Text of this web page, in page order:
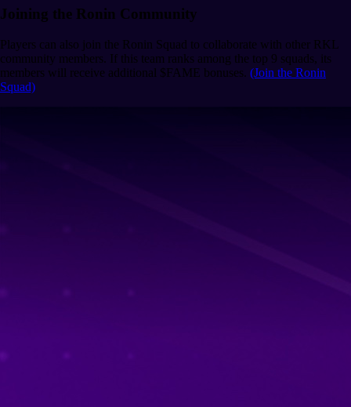
Joining the Ronin Community
Players can also join the Ronin Squad to collaborate with other RKL
community members. If this team ranks among the top 9 squads, its
members will receive additional $FAME bonuses. (Join the Ronin
Squad)